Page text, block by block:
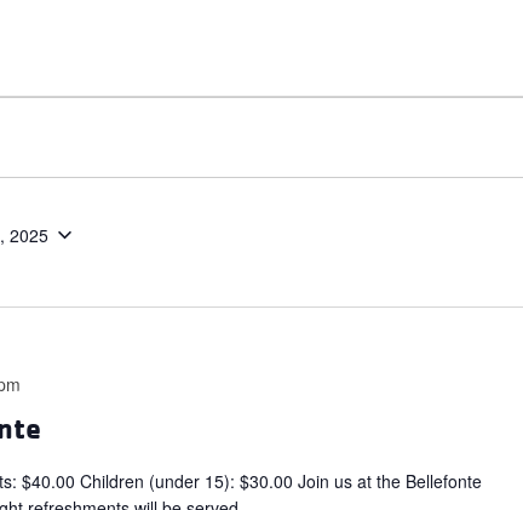
2025
$40.00 Children (under 15): $30.00 Join us at the Bellefonte